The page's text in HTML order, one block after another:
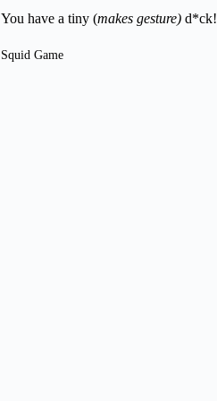
You have a tiny (makes gesture)d*ck!
Squid Game